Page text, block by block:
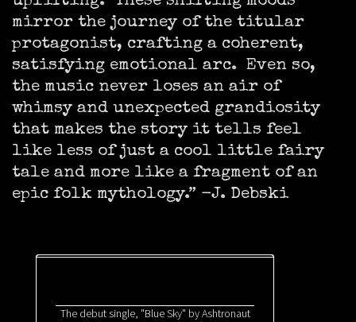
mirror the journey of the titular
protagonist, crafting a coherent,
satisfying emotional arc. Even so,
the music never loses an air of
whimsy and unexpected grandiosity
that makes the story it tells feel
like less of just a cool little fairy
tale and more like a fragment of an
epic folk mythology.” -J. Debski
The debut single, "Blue Sky" by Ashtronaut